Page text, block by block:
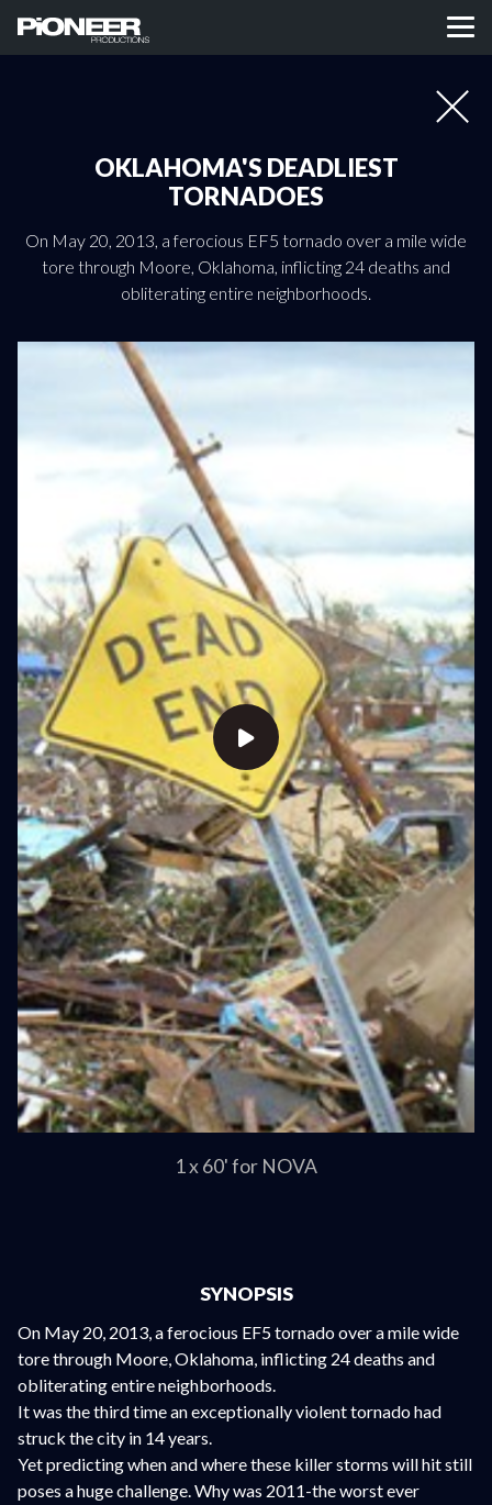
OKLAHOMA'S DEADLIEST
TORNADOES
On May 20, 2013, a ferocious EF5 tornado over a mile wide
tore through Moore, Oklahoma, inflicting 24 deaths and
obliterating entire neighborhoods.
1 x 60' for NOVA
SYNOPSIS
On May 20, 2013, a ferocious EF5 tornado over a mile wide
tore through Moore, Oklahoma, inflicting 24 deaths and
obliterating entire neighborhoods.
It was the third time an exceptionally violent tornado had
struck the city in 14 years.
Yet predicting when and where these killer storms will hit still
poses a huge challenge. Why was 2011-the worst ever